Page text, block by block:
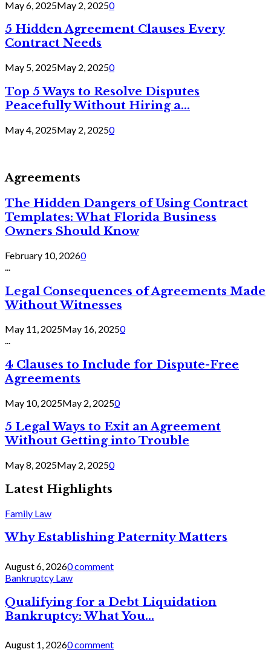
May 6, 2025May 2, 20250
5 Hidden Agreement Clauses Every
Contract Needs
May 5, 2025May 2, 20250
Top 5 Ways to Resolve Disputes
Peacefully Without Hiring a...
May 4, 2025May 2, 20250
Agreements
The Hidden Dangers of Using Contract
Templates: What Florida Business
Owners Should Know
February 10, 20260
Legal Consequences of Agreements Made
Without Witnesses
May 11, 2025May 16, 20250
...
4 Clauses to Include for Dispute-Free
Agreements
May 10, 2025May 2, 20250
5 Legal Ways to Exit an Agreement
Without Getting into Trouble
May 8, 2025May 2, 20250
Latest Highlights
Family Law
Why Establishing Paternity Matters
August 6, 20260 comment
Bankruptcy Law
Qualifying for a Debt Liquidation
Bankruptcy: What You...
August 1, 20260 comment